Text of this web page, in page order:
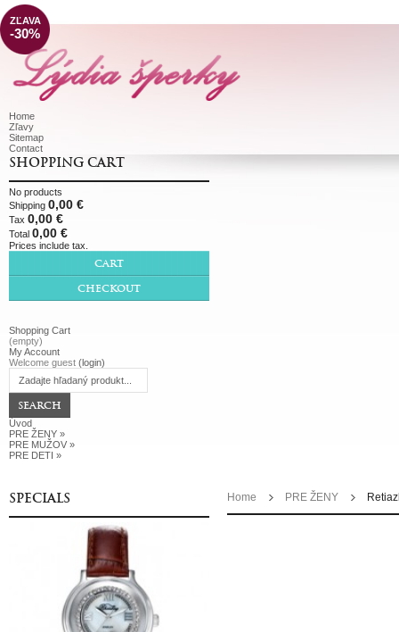
Home
Zľavy
Sitemap
Contact
SHOPPING CART
No products
Shipping 0,00 €
Tax 0,00 €
Total 0,00 €
Prices include tax.
CART
CHECKOUT
Shopping Cart
(empty)
My Account
Welcome guest (login)
Úvod
PRE ŽENY »
PRE MUŽOV »
PRE DETI »
SPECIALS
ZĽAVA
-30%
Home PRE ŽENY